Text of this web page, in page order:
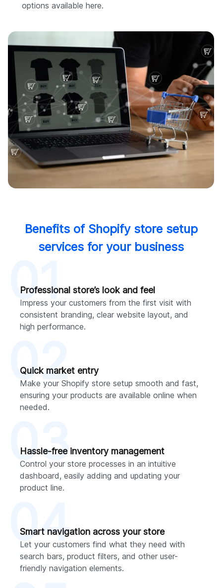
options available here.
Benefits of Shopify store setup
services for your business
Professional store’s look and feel
Impress your customers from the first visit with
consistent branding, clear website layout, and
high performance.
01
Quick market entry
Make your Shopify store setup smooth and fast,
ensuring your products are available online when
needed.
02
Hassle-free inventory management
Control your store processes in an intuitive
dashboard, easily adding and updating your
product line.
03
Smart navigation across your store
Let your customers find what they need with
search bars, product filters, and other user-
friendly navigation elements.
04